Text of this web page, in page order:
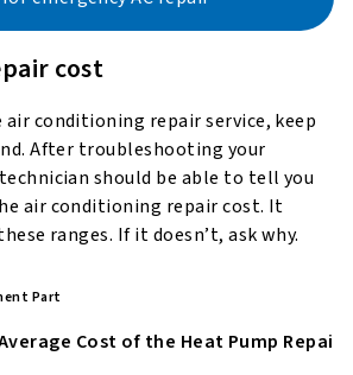
cost
air conditioning repair service, keep
After troubleshooting your
should be able to tell you
air conditioning repair cost. It
ranges. If it doesn’t, ask why.
Part
Cost of the Heat Pump Repair